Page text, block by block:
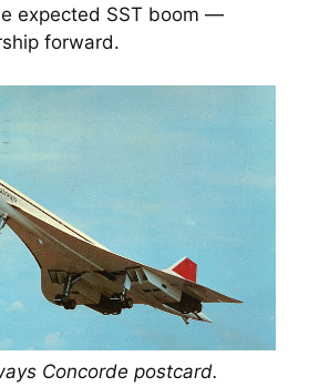
expected SST boom —
forward.
Concorde postcard.